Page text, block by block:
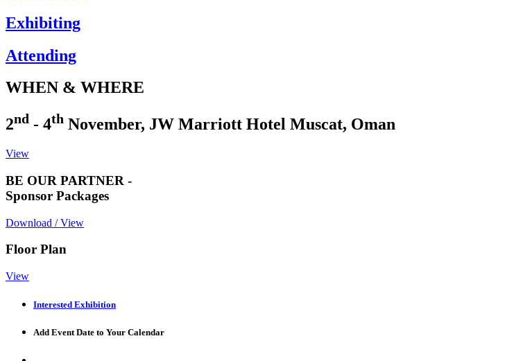
Exhibiting
Attending
WHEN & WHERE
2nd - 4th November, JW Marriott Hotel Muscat, Oman
View
BE OUR PARTNER -
Sponsor Packages
Download / View
Floor Plan
View
Interested Exhibition
Add Event Date to Your Calendar